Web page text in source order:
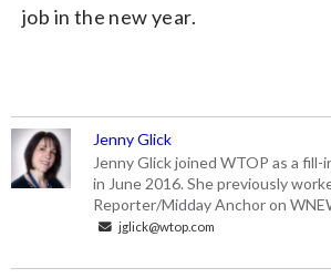
job in the new year.
Jenny Glick
Jenny Glick joined WTOP as a
in June 2016. She previously
Reporter/Midday Anchor on
jglick@wtop.com